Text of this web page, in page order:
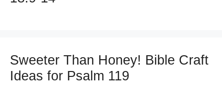
Sweeter Than Honey! Bible Craft
Ideas for Psalm 119